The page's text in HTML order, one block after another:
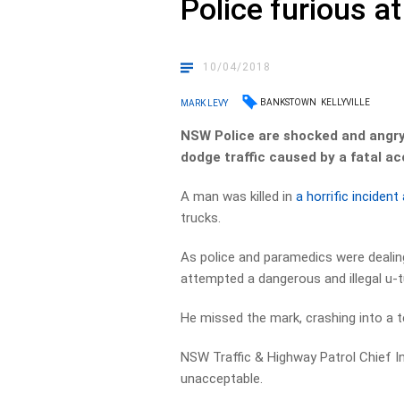
Police furious
10/04/2018
MARK LEVY BANKSTOWN KELLYVILLE
NSW Police are shocked and
dodge traffic caused by a fatal
A man was killed ina horrific incident
trucks.
As police and paramedics were
attempted a dangerous and illegal
He missed the mark, crashing into a
NSW Traffic & Highway Patrol Chief
unacceptable.